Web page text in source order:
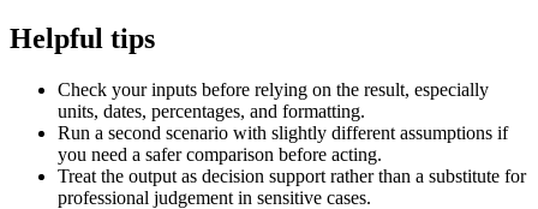
Helpful tips
Check your inputs before relying on the result, especially
units, dates, percentages, and formatting.
Run a second scenario with slightly different assumptions if
you need a safer comparison before acting.
Treat the output as decision support rather than a substitute for
professional judgement in sensitive cases.